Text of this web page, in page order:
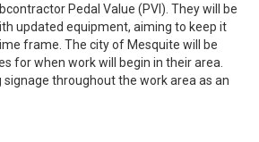
Pedal Value (PVI). They will be
updated equipment, aiming to keep it
frame. The city of Mesquite will be
for when work will begin in their area.
signage throughout the work area as an